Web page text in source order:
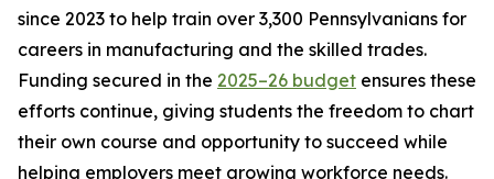
since 2023 to help train over 3,300 Pennsylvanians for
careers in manufacturing and the skilled trades.
Funding secured in the 2025–26 budget ensures these
efforts continue, giving students the freedom to chart
their own course and opportunity to succeed while
helping employers meet growing workforce needs.